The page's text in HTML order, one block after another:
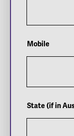
Soonwoo
World. No 13
most
Mobile
State (if in